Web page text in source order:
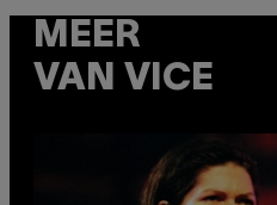
MEER
VAN VICE